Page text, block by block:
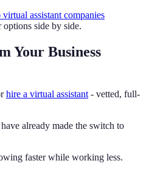
virtual assistant companies
side by side.
Your Business
hire a virtual assistant - vetted, full-
already made the switch to
faster while working less.